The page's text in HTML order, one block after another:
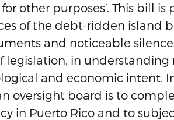
other purposes’. This bill
of the debt-ridden island
and noticeable
legislation, in
and economic intent.
oversight board is to
in Puerto Rico and to